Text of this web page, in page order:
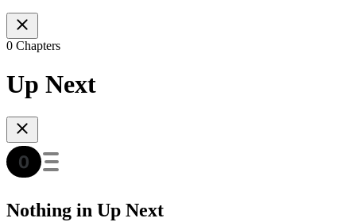
0 Chapters
Up Next
Nothing in Up Next